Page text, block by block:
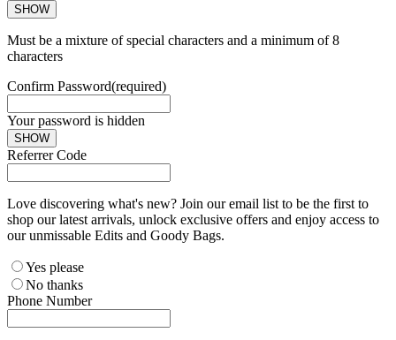
SHOW
Must be a mixture of special characters and a minimum of 8
characters
Confirm Password(required)
Your password is hidden
SHOW
Referrer Code
Love discovering what's new? Join our email list to be the first to
shop our latest arrivals, unlock exclusive offers and enjoy access to
our unmissable Edits and Goody Bags.
Yes please
No thanks
Phone Number